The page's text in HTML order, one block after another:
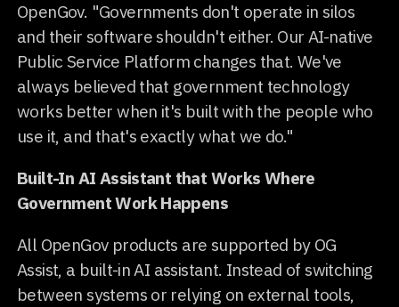
OpenGov. "Governments don't operate in silos
and their software shouldn't either. Our AI-native
Public Service Platform changes that. We've
always believed that government technology
works better when it's built with the people who
use it, and that's exactly what we do."
Built-In AI Assistant that Works Where
Government Work Happens
All OpenGov products are supported by OG
Assist, a built-in AI assistant. Instead of switching
between systems or relying on external tools,